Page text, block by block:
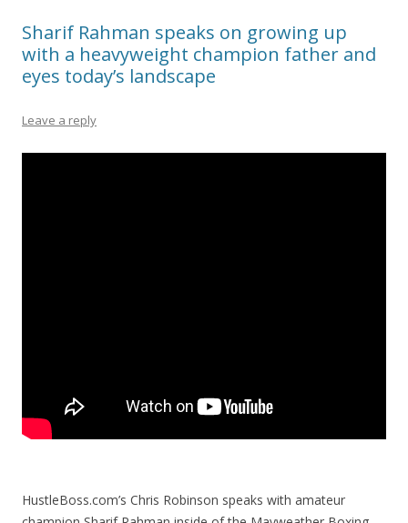
Sharif Rahman speaks on growing up
with a heavyweight champion father and
eyes today’s landscape
Leave a reply
HustleBoss.com’s Chris Robinson speaks with amateur